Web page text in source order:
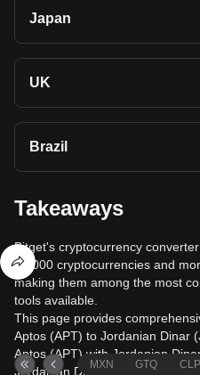
Japan
UK
Brazil
Takeaways
Bitget's cryptocurrency
40,000 cryptocurrencies and
making them among the most
tools available.
This page provides
Aptos (APT) to Jordanian Dinar
Aptos (APT) with Jordanian
Jordanian Dinar (JOD).
MXN GTQ CLP